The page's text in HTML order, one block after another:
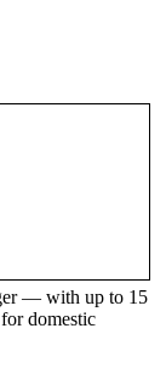
— with up to 15
domestic